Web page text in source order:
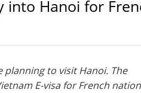
into Hanoi for
planning to visit Hanoi. The
E-visa for French